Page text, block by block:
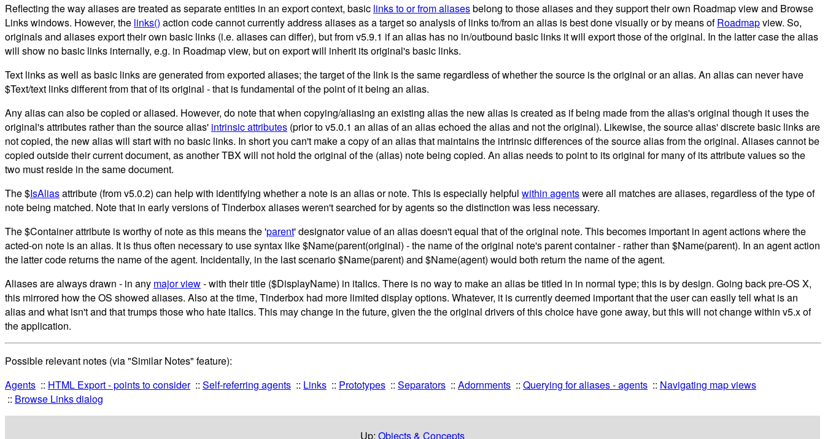
Reflecting the way aliases are treated as separate entities in an export context, basic links to or from aliasesbelong to those aliases and they support their own Roadmap view and Browse
Links windows. However, the links() action code cannot currently address aliases as a target so analysis of links to/from an alias is best done visually or by means ofRoadmapview. So,
originals and aliases export their own basic links (i.e. aliases can differ), but from v5.9.1 if an alias has no in/outbound basic links it will export those of the original. In the latter case the alias
will show no basic links internally, e.g. in Roadmap view, but on export will inherit its original's basic links.
Text links as well as basic links are generated from exported aliases; the target of the link is the same regardless of whether the source is the original or an alias. An alias can never have
$Text/text links different from that of its original - that is fundamental of the point of it being an alias.
Any alias can also be copied or aliased. However, do note that when copying/aliasing an existing alias the new alias is created as if being made from the alias's original though it uses the
original's attributes rather than the source alias' intrinsic attributes (prior to v5.0.1 an alias of an alias echoed the alias and not the original). Likewise, the source alias' discrete basic links are
not copied, the new alias will start with no basic links. In short you can't make a copy of an alias that maintains the intrinsic differences of the source alias from the original. Aliases cannot be
copied outside their current document, as another TBX will not hold the original of the (alias) note being copied. An alias needs to point to its original for many of its attribute values so the
two must reside in the same document.
The $IsAliasattribute (from v5.0.2) can help with identifying whether a note is an alias or note. This is especially helpful within agentswere all matches are aliases, regardless of the type of
note being matched. Note that in early versions of Tinderbox aliases weren't searched for by agents so the distinction was less necessary.
The $Container attribute is worthy of note as this means the 'parent' designator value of an alias doesn't equal that of the original note. This becomes important in agent actions where the
acted-on note is an alias. It is thus often necessary to use syntax like $Name(parent(original) - the name of the original note's parent container - rather than $Name(parent). In an agent action
the latter code returns the name of the agent. Incidentally, in the last scenario $Name(parent) and $Name(agent) would both return the name of the agent.
Aliases are always drawn - in any major view- with their title ($DisplayName) in italics. There is no way to make an alias be titled in in normal type; this is by design. Going back pre-OS X,
this mirrored how the OS showed aliases. Also at the time, Tinderbox had more limited display options. Whatever, it is currently deemed important that the user can easily tell what is an
alias and what isn't and that trumps those who hate italics. This may change in the future, given the the original drivers of this choice have gone away, but this will not change within v5.x of
the application.
Possible relevant notes (via "Similar Notes" feature):
Agents
HTML Export - points to consider Self-referring agents Links Prototypes Separators Adornments Querying for aliases - agents
Navigating map views
Browse Links dialog
Up: Objects & Concepts